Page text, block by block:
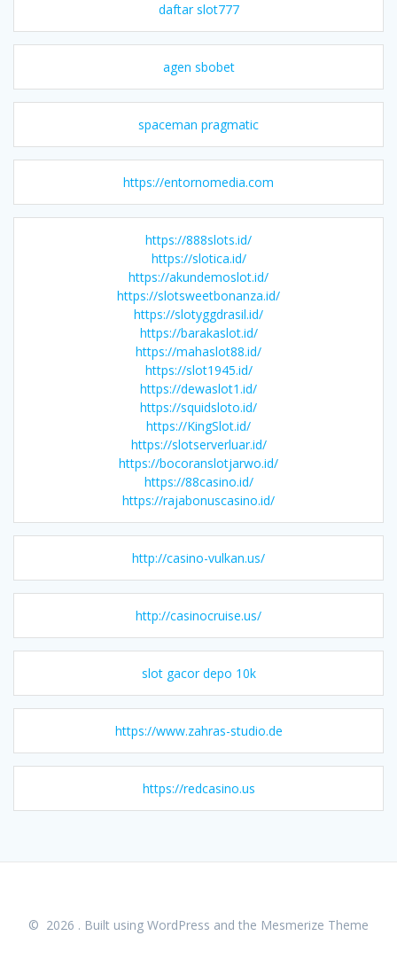
daftar slot777
agen sbobet
spaceman pragmatic
https://entornomedia.com
https://888slots.id/
https://slotica.id/
https://akundemoslot.id/
https://slotsweetbonanza.id/
https://slotyggdrasil.id/
https://barakaslot.id/
https://mahaslot88.id/
https://slot1945.id/
https://dewaslot1.id/
https://squidsloto.id/
https://KingSlot.id/
https://slotserverluar.id/
https://bocoranslotjarwo.id/
https://88casino.id/
https://rajabonuscasino.id/
http://casino-vulkan.us/
http://casinocruise.us/
slot gacor depo 10k
https://www.zahras-studio.de
https://redcasino.us
© 2026 . Built using WordPress and the Mesmerize Theme